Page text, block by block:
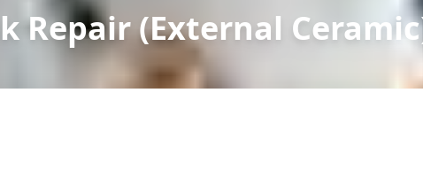
Repair (External